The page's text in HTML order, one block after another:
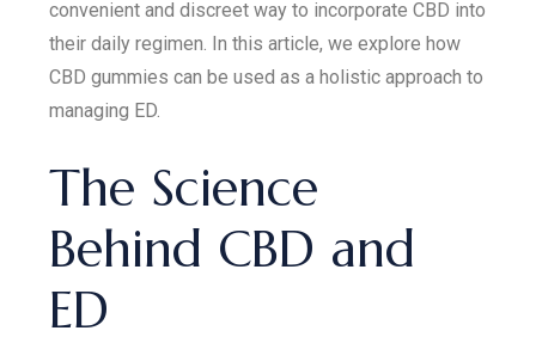
convenient and discreet way to incorporate CBD into
their daily regimen. In this article, we explore how
CBD gummies can be used as a holistic approach to
managing ED.
The Science
Behind CBD and
ED